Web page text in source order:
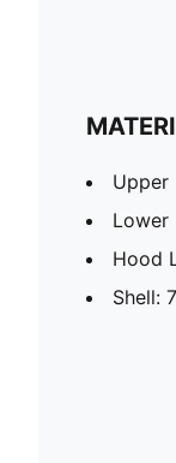
Upper
Lower
Hood
Shell: